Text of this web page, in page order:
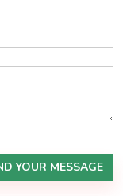
YOUR MESSAGE